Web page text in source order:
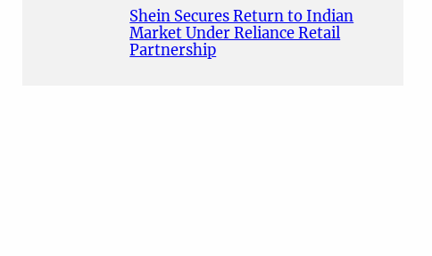
Shein Secures Return to Indian
Market Under Reliance Retail
Partnership